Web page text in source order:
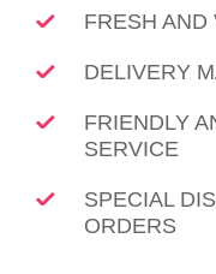
FRESH AND
DELIVERY
FRIENDLY
SERVICE
SPECIAL
ORDERS